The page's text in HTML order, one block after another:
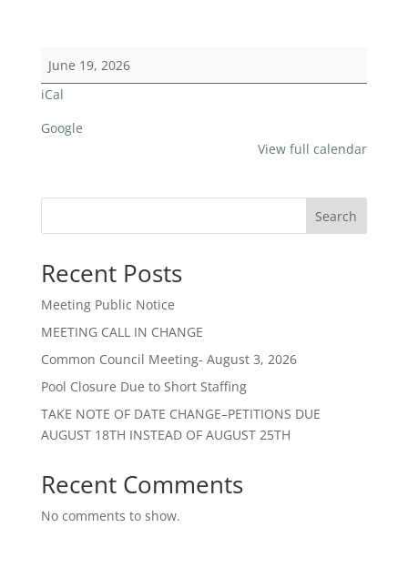
Finance
Office
Closed
June 19, 2026
iCal
Google
View full calendar
Search
Recent Posts
Meeting Public Notice
MEETING CALL IN CHANGE
Common Council Meeting- August 3, 2026
Pool Closure Due to Short Staffing
TAKE NOTE OF DATE CHANGE–PETITIONS DUE
AUGUST 18TH INSTEAD OF AUGUST 25TH
Recent Comments
No comments to show.